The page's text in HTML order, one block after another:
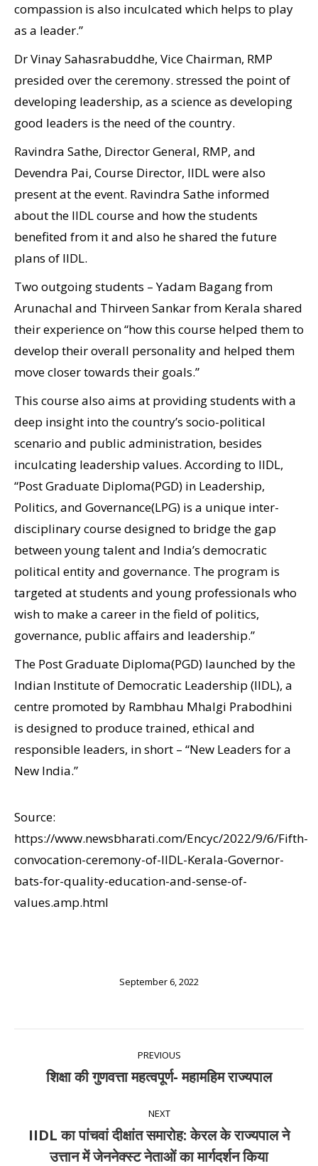
compassion is also inculcated which helps to play
as a leader.”
Dr Vinay Sahasrabuddhe, Vice Chairman, RMP
presided over the ceremony. stressed the point of
developing leadership, as a science as developing
good leaders is the need of the country.
Ravindra Sathe, Director General, RMP, and
Devendra Pai, Course Director, IIDL were also
present at the event. Ravindra Sathe informed
about the IIDL course and how the students
benefited from it and also he shared the future
plans of IIDL.
Two outgoing students – Yadam Bagang from
Arunachal and Thirveen Sankar from Kerala shared
their experience on “how this course helped them to
develop their overall personality and helped them
move closer towards their goals.”
This course also aims at providing students with a
deep insight into the country’s socio-political
scenario and public administration, besides
inculcating leadership values. According to IIDL,
“Post Graduate Diploma(PGD) in Leadership,
Politics, and Governance(LPG) is a unique inter-
disciplinary course designed to bridge the gap
between young talent and India’s democratic
political entity and governance. The program is
targeted at students and young professionals who
wish to make a career in the field of politics,
governance, public affairs and leadership.”
The Post Graduate Diploma(PGD) launched by the
Indian Institute of Democratic Leadership (IIDL), a
centre promoted by Rambhau Mhalgi Prabodhini
is designed to produce trained, ethical and
responsible leaders, in short – “New Leaders for a
New India.”
Source:
https://www.newsbharati.com/Encyc/2022/9/6/Fifth-
convocation-ceremony-of-IIDL-Kerala-Governor-
bats-for-quality-education-and-sense-of-
values.amp.html
September 6, 2022
navigation
PREVIOUS
Previous
शिक्षा की गुणवत्ता महत्वपूर्ण- महामहिम राज्यपाल
NEXT
Next
IIDL का पांचवां दीक्षांत समारोह: केरल के राज्यपाल ने
उत्तान में जेननेक्स्ट नेताओं का मार्गदर्शन किया